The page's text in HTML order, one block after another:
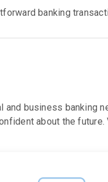
banking
business banking
about the